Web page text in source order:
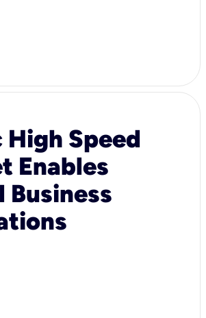
Speed
Enables